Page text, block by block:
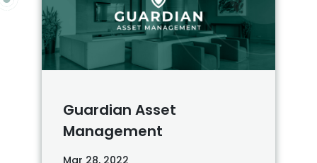
Guardian Asset
Management
Mar 28, 2022